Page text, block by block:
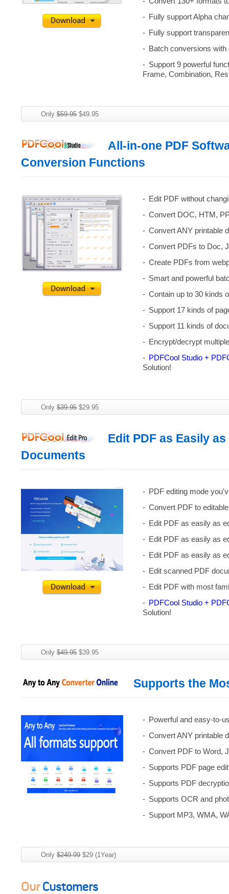
Fully support Alpha
Fully support
Batch conversions
Support 9 powerful
Frame, Combination,
Only $59.95 $49.95
All-in-one PDF
Conversion Functions
Edit PDF without
Convert DOC, HTM,
Convert ANY printable
Convert PDFs to Doc,
Create PDFs from
Smart and powerful
Contain up to 30 kinds
Support 17 kinds of
Support 11 kinds of
Encrypt/decrypt
PDFCool Studio +
Solution!
Only $39.95 $29.95
Edit PDF as Easily
Documents
PDF editing mode
Convert PDF to
Edit PDF as easily as
Edit PDF as easily as
Edit PDF as easily as
Edit scanned PDF
Edit PDF with most
PDFCool Studio +
Solution!
Only $49.95 $39.95
Supports the
Powerful and easy-to-
Convert ANY printable
Convert PDF to Word,
Supports PDF page
Supports PDF
Supports OCR and
Support MP3, WMA,
Only $249.99 $29 (1Year)
Our Customers